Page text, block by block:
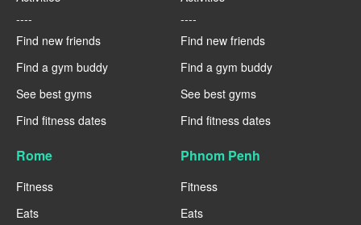
----
Find new friends
Find a gym buddy
See best gyms
Find fitness dates
----
Find new friends
Find a gym buddy
See best gyms
Find fitness dates
Rome
Fitness
Eats
Phnom Penh
Fitness
Eats